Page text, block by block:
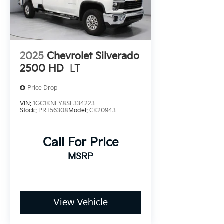
ready to address any inquiries. Recognized as one
of the top workplaces for the past decade, Ricart
ensures you enjoy great company throughout
your vehicle purchase journey!
2025 Chevrolet Silverado
2500 HD
LT
Price Drop
VIN: 1GC1KNEY8SF334223
Stock: PRT56308Model: CK20943
Call For Price
MSRP
View Vehicle